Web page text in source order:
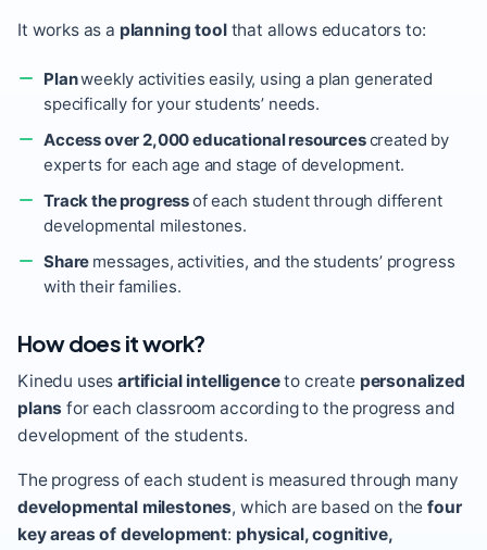
It works as a planning toolthat allows educators to:
Planweekly activities easily, using a plan generated
specifically for your students’ needs.
Access over 2,000 educational resourcescreated by
experts for each age and stage of development.
Track the progressof each student through different
developmental milestones.
Share messages, activities, and the students’ progress
with their families.
How does it work?
Kinedu usesartificial intelligenceto create personalized
plans for each classroom according to the progress and
development of the students.
The progress of each student is measured through many
developmental milestones, which are based on the four
key areas of development: physical, cognitive,